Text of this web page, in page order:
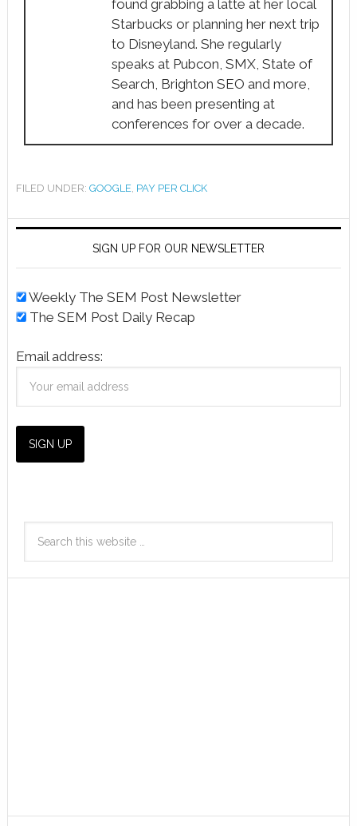
found grabbing a latte at her local
Starbucks or planning her next trip
to Disneyland. She regularly
speaks at Pubcon, SMX, State of
Search, Brighton SEO and more,
and has been presenting at
conferences for over a decade.
FILED UNDER: GOOGLE PAY PER CLICK
SIGN UP FOR OUR NEWSLETTER
Weekly The SEM Post Newsletter
The SEM Post Daily Recap
Email address: